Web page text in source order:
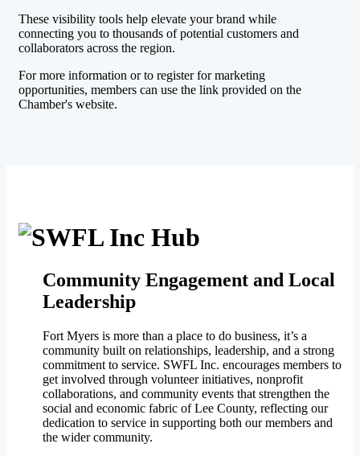
These visibility tools help elevate your brand while
connecting you to thousands of potential customers and
collaborators across the region.
For more information or to register for marketing
opportunities, members can use the link provided on the
Chamber's website.
Community Engagement and Local
Leadership
Fort Myers is more than a place to do business, it’s a
community built on relationships, leadership, and a strong
commitment to service. SWFL Inc. encourages members to
get involved through volunteer initiatives, nonprofit
collaborations, and community events that strengthen the
social and economic fabric of Lee County, reflecting our
dedication to service in supporting both our members and
the wider community.